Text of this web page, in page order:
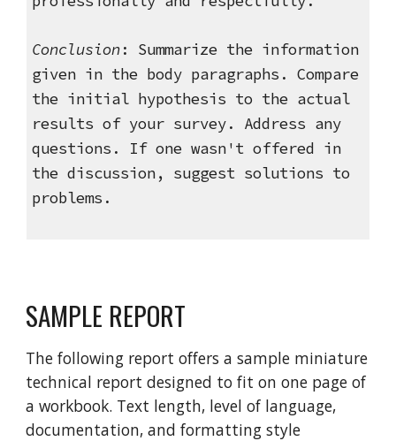
Conclusion: Summarize the information
given in the body paragraphs. Compare
the initial hypothesis to the actual
results of your survey. Address any
questions. If one wasn't offered in
the discussion, suggest solutions to
problems.
SAMPLE REPORT
The following report offers a sample miniature
technical report designed to fit on one page of
a workbook. Text length, level of language,
documentation, and formatting style